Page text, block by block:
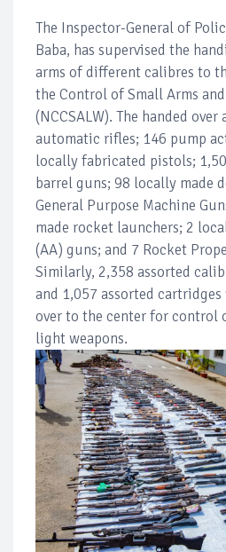
The Inspector-General of
Baba, has supervised the
arms of different calibres to
the Control of Small Arms
(NCCSALW). The handed
automatic rifles; 146 pump
locally fabricated pistols;
barrel guns; 98 locally made
General Purpose Machine
made rocket launchers; 2
(AA) guns; and 7 Rocket
Similarly, 2,358 assorted
and 1,057 assorted
over to the center for control
light weapons.